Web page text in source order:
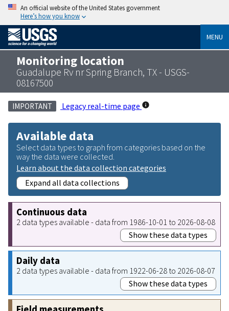
An official website of the United States government
Here’s how you know
MENU
Monitoring location
Guadalupe Rv nr Spring Branch, TX - USGS-
08167500
IMPORTANT Legacy real-time page
Available data
Select data types to graph from categories based on the
way the data were collected.
Learn about the data collection categories
Expand all data collections
Continuous data
2 data types available - data from 1986-10-01 to 2026-08-08
Show these data types
Daily data
2 data types available - data from 1922-06-28 to 2026-08-07
Show these data types